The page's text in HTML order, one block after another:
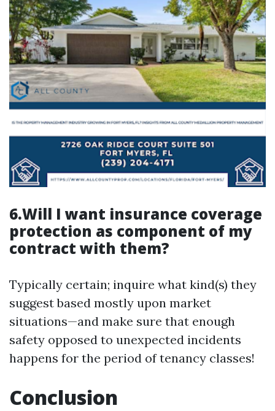
6.Will I want insurance coverage
protection as component of my
contract with them?
Typically certain; inquire what kind(s) they
suggest based mostly upon market
situations—and make sure that enough
safety opposed to unexpected incidents
happens for the period of tenancy classes!
Conclusion